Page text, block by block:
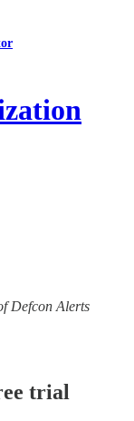
Defcon Alerts
trial